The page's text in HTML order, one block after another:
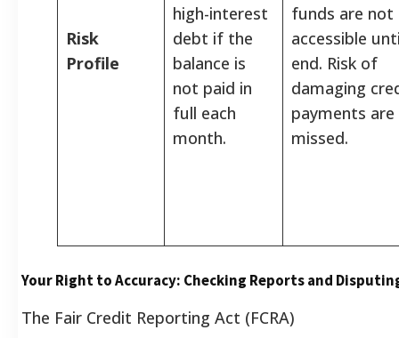
Risk
Profile
high-interest
debt if the
balance is
not paid in
full each
month.
funds are not
accessible
end. Risk of
damaging
payments are
missed.
Your Right to Accuracy: Checking Reports and
The Fair Credit Reporting Act (FCRA)